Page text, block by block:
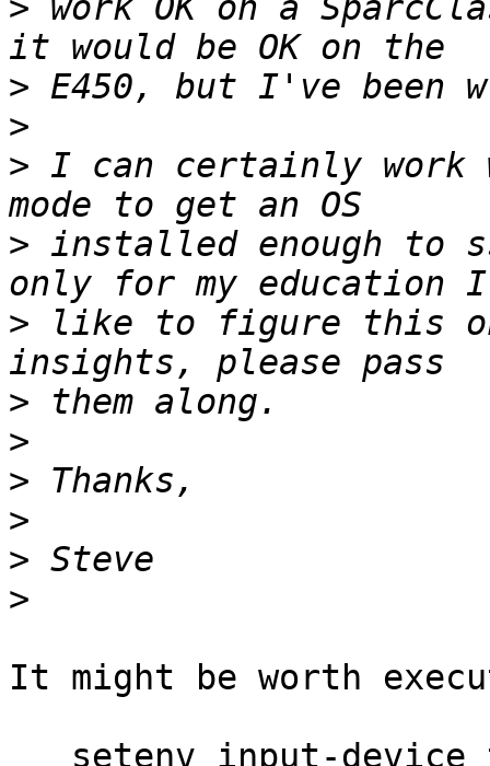
> work OK on a
>
>
> I can certainly work
> installed enough
> like to figure this
>
>
>
>
>
>
It might be worth